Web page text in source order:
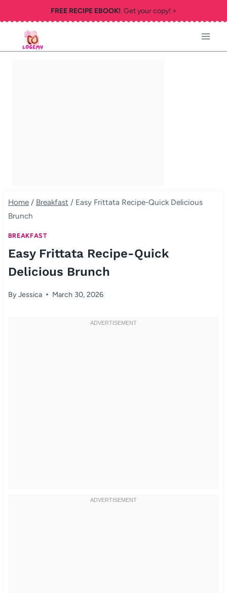
to
content
FREE RECIPE EBOOK!Get your copy! >
Home / Breakfast / Easy Frittata Recipe-Quick Delicious
Brunch
BREAKFAST
Easy Frittata Recipe-Quick
Delicious Brunch
ByJessica March 30, 2026